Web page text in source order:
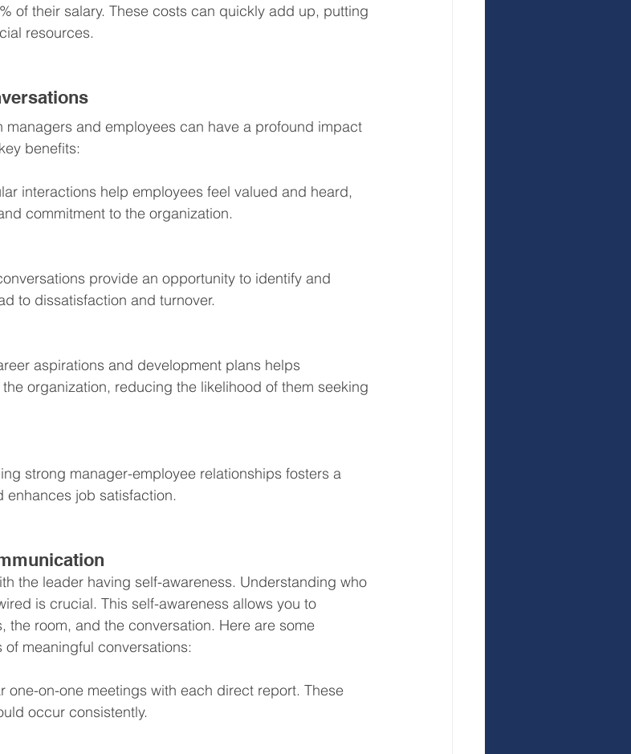
of their salary. These costs can quickly add up, putting
resources.
managers and employees can have a profound impact
benefits:
interactions help employees feel valued and heard,
commitment to the organization.
provide an opportunity to identify and
to dissatisfaction and turnover.
aspirations and development plans helps
organization, reducing the likelihood of them seeking
strong manager-employee relationships fosters a
enhances job satisfaction.
the leader having self-awareness. Understanding who
is crucial. This self-awareness allows you to
the room, and the conversation. Here are some
meaningful conversations:
one-on-one meetings with each direct report. These
occur consistently.